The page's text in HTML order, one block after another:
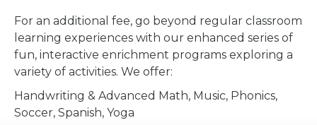
For an additional fee, go beyond regular classroom
learning experiences with our enhanced series of
fun, interactive enrichment programs exploring a
variety of activities. We offer:
Handwriting & Advanced Math, Music, Phonics,
Soccer, Spanish, Yoga